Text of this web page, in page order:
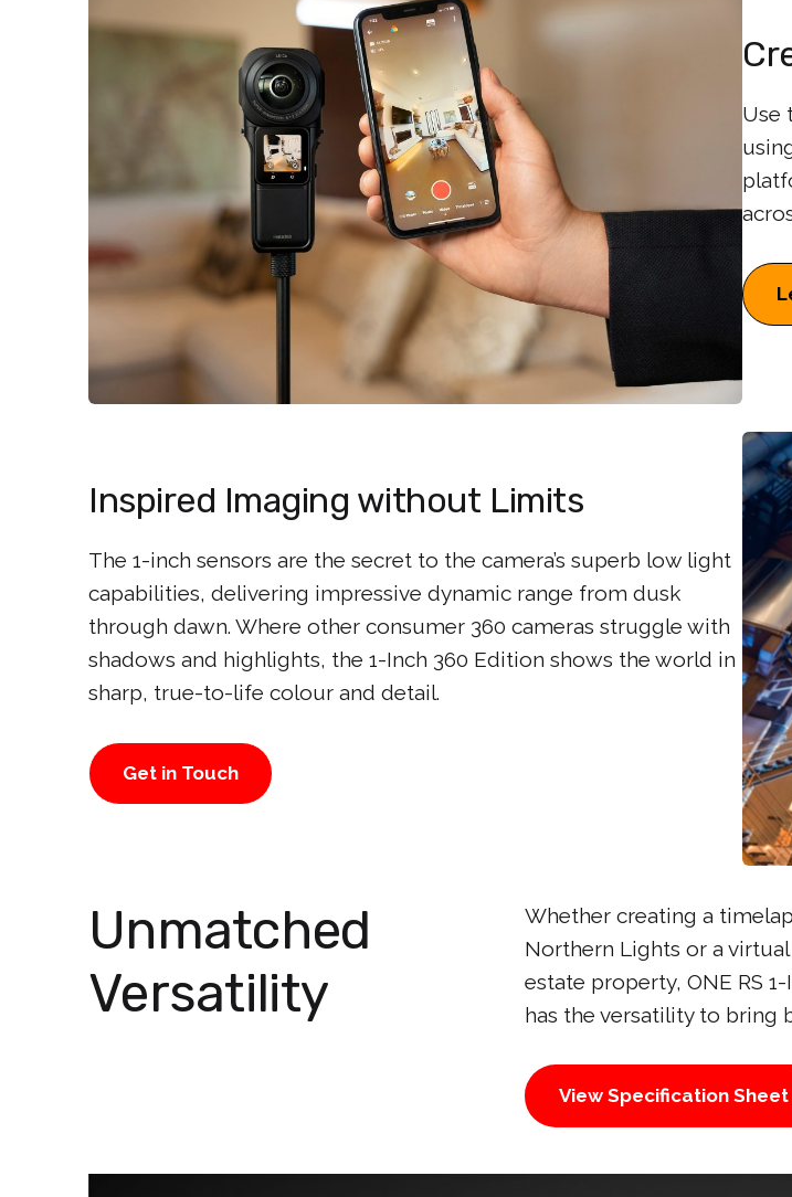
Use
Inspired Imaging without Limits
The 1-inch sensors are the secret to the camera’s superb low light
capabilities, delivering impressive dynamic range from dusk
through dawn. Where other consumer 360 cameras struggle with
shadows and highlights, the 1-Inch 360 Edition shows the world in
sharp, true-to-life colour and detail.
Get in Touch
Unmatched
Versatility
Whether creating a
Northern Lights or a
estate property, ONE RS
has the versatility to bring
View Specification Sheet